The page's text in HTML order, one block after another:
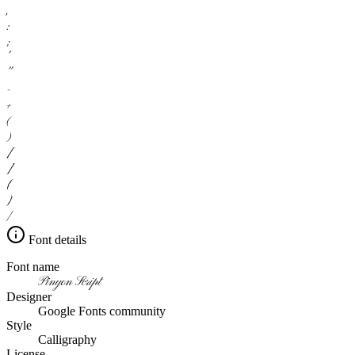
,
:
;
"
-
+
(
)
[
]
{
}
/
Font details
Font name
Pinyon Script
Designer
Google Fonts community
Style
Calligraphy